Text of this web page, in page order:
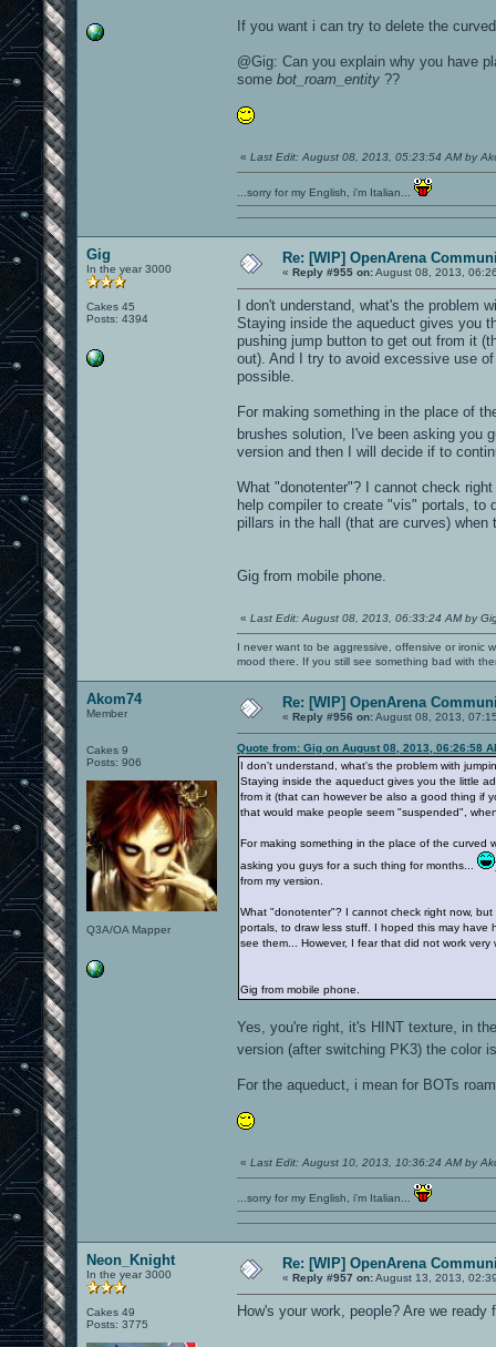
If you want i can try to delete the
@Gig: Can you explain why you have
some bot_roam_entity ??
« Last Edit: August 08, 2013, 05:23:54 AM by
...sorry for my English, i'm Italian...
Gig
In the year 3000
Cakes 45
Posts: 4394
Re: [WIP] OpenArena
« Reply #955 on:August 08, 2013,
I don't understand, what's the problem
Staying inside the aqueduct gives you
pushing jump button to get out from it
out). And I try to avoid excessive use
possible.
For making something in the place of
brushes solution, I've been asking you
version and then I will decide if to
What "donotenter"? I cannot check
help compiler to create "vis" portals, to
pillars in the hall (that are curves)
Gig from mobile phone.
« Last Edit: August 08, 2013, 06:33:24 AM by
I never want to be aggressive, offensive or ironic
mood there. If you still see something bad with
Akom74
Member
Cakes 9
Posts: 906
Q3A/OA Mapper
Re: [WIP] OpenArena
« Reply #956 on:August 08, 2013,
Quote from: Gig on August 08, 2013, 06:26:58
I don't understand, what's the problem with
Staying inside the aqueduct gives you the little
from it (that can however be also a good thing if
that would make people seem "suspended",
For making something in the place of the curved
asking you guys for a such thing for months...
from my version.
What "donotenter"? I cannot check right now,
portals, to draw less stuff. I hoped this may
see them... However, I fear that did not work very
Gig from mobile phone.
Yes, you're right, it's HINT texture, in
version (after switching PK3) the color
For the aqueduct, i mean for BOTs
« Last Edit: August 10, 2013, 10:36:24 AM by
...sorry for my English, i'm Italian...
Neon_Knight
In the year 3000
Cakes 49
Posts: 3775
Re: [WIP] OpenArena
« Reply #957 on:August 13, 2013,
How's your work, people? Are we ready